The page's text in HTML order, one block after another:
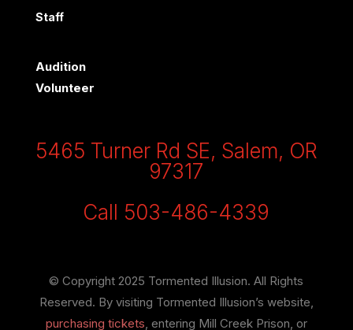
Staff
Audition
Volunteer
5465 Turner Rd SE, Salem, OR
97317
Call 503-486-4339
© Copyright 2025 Tormented Illusion. All Rights
Reserved. By visiting Tormented Illusion’s website,
purchasing tickets, entering Mill Creek Prison, or